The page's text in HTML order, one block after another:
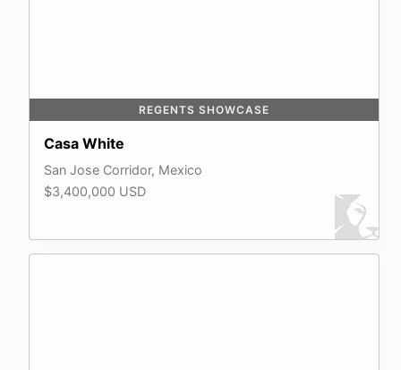
REGENTS SHOWCASE
Casa White
San Jose Corridor, Mexico
$3,400,000 USD